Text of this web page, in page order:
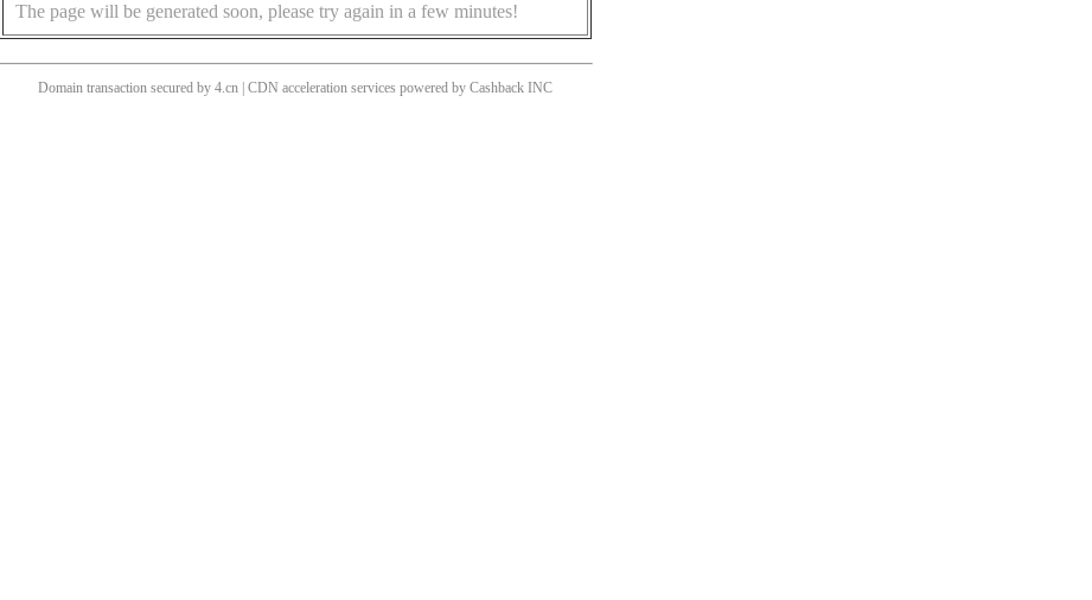
The page will be generated soon, please try again in a few minutes!
Domain transaction secured by 4.cn | CDN acceleration services powered by Cashback INC